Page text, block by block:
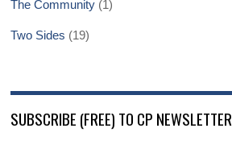
The Community (1)
Two Sides (19)
SUBSCRIBE (FREE) TO CP NEWSLETTER